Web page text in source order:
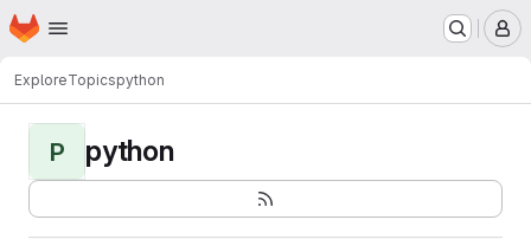
Skip to main content
Homepage
ExploreTopicspython
P python